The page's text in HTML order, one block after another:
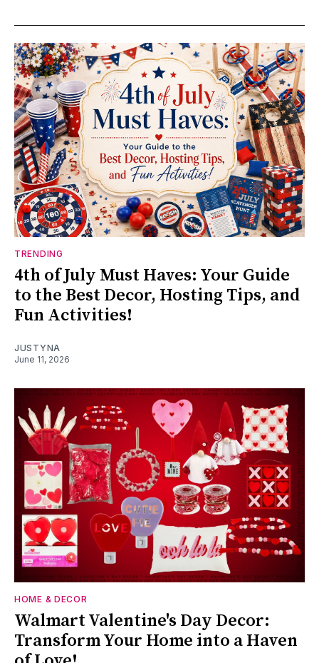
TRENDING
4th of July Must Haves: Your Guide
to the Best Decor, Hosting Tips, and
Fun Activities!
JUSTYNA
June 11, 2026
HOME & DECOR
Walmart Valentine's Day Decor:
Transform Your Home into a Haven